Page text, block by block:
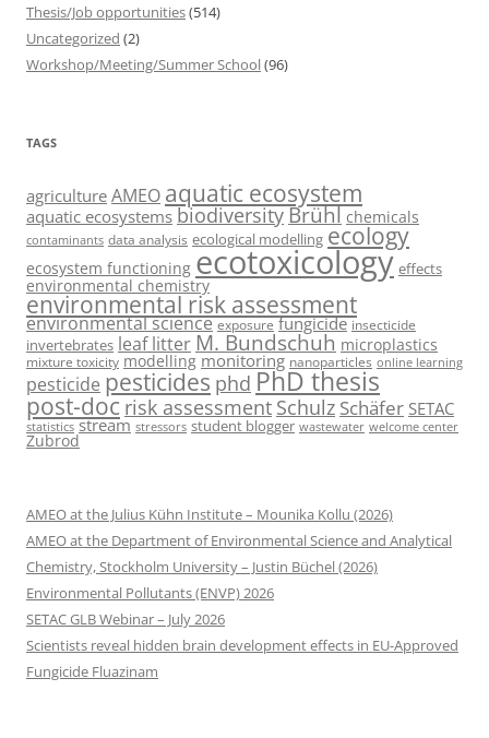
Thesis/Job opportunities(514)
Uncategorized (2)
Workshop/Meeting/Summer School(96)
TAGS
agriculture AMEO aquatic ecosystem
aquatic ecosystems biodiversityBrühl chemicals
contaminants data analysis ecological modelling ecology
ecosystem functioning ecotoxicology effects
environmental chemistry
environmental risk assessment
environmental science exposure fungicide insecticide
invertebrates leaf litterM. Bundschuh microplastics
mixture toxicity modelling monitoring nanoparticles online learning
pesticide pesticides phd PhD thesis
post-doc risk assessment Schulz Schäfer SETAC
statistics stream stressors student blogger wastewater welcome center
Zubrod
AMEO at the Julius Kühn Institute – Mounika Kollu (2026)
AMEO at the Department of Environmental Science and Analytical
Chemistry, Stockholm University – Justin Büchel (2026)
Environmental Pollutants (ENVP) 2026
SETAC GLB Webinar – July 2026
Scientists reveal hidden brain development effects in EU-Approved
Fungicide Fluazinam